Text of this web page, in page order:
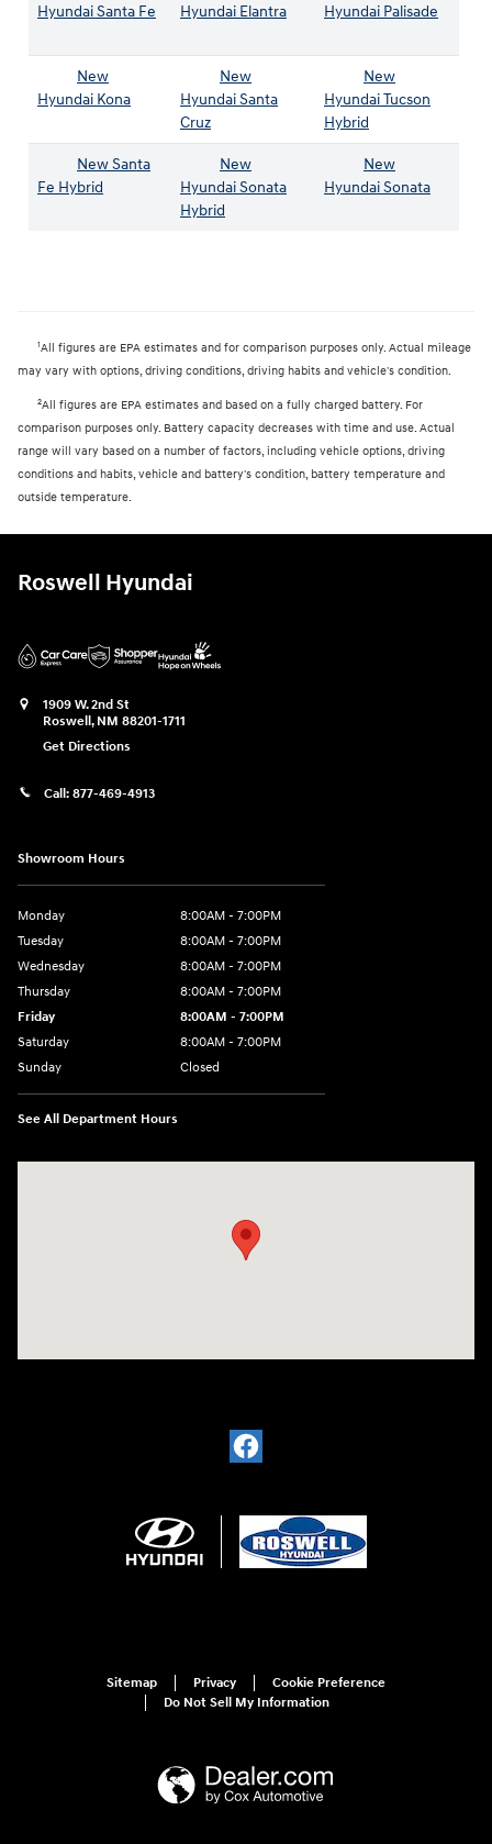
Hyundai Santa Fe
Hyundai Elantra
Hyundai Palisade
New
Hyundai Kona
New
Hyundai Santa
Cruz
New
Hyundai Tucson
Hybrid
New Santa
Fe Hybrid
New
Hyundai Sonata
Hybrid
New
Hyundai Sonata
1All figures are EPA estimates and for comparison purposes only. Actual mileage
may vary with options, driving conditions, driving habits and vehicle's condition.
2All figures are EPA estimates and based on a fully charged battery. For
comparison purposes only. Battery capacity decreases with time and use. Actual
range will vary based on a number of factors, including vehicle options, driving
conditions and habits, vehicle and battery's condition, battery temperature and
outside temperature.
Roswell Hyundai
1909 W. 2nd St
Roswell, NM 88201-1711
Get Directions
Call: 877-469-4913
Showroom Hours
Monday
8:00AM - 7:00PM
Tuesday
8:00AM - 7:00PM
Wednesday
8:00AM - 7:00PM
Thursday
8:00AM - 7:00PM
Friday
8:00AM - 7:00PM
Saturday
8:00AM - 7:00PM
Sunday
Closed
See All Department Hours
Sitemap Privacy
Cookie Preference
Do Not Sell My Information